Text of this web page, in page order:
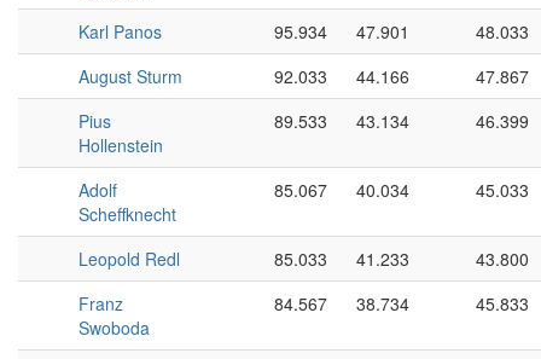
Karl Panos 95.934 47.901
48.033
August Sturm
92.033 44.166
47.867
Pius
Hollenstein
89.533 43.134 46.399
Adolf
Scheffknecht
85.067 40.034 45.033
Leopold Redl 85.033 41.233
43.800
Franz
Swoboda
84.567 38.734 45.833